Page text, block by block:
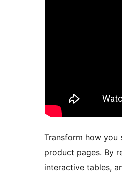
Transform how you
product pages. By
interactive tables,